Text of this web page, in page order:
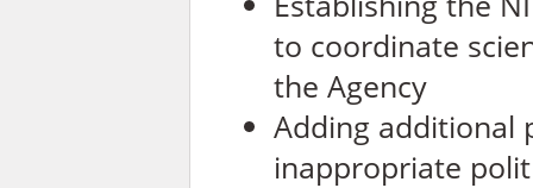
to coordinate
the Agency
Adding additional
inappropriate